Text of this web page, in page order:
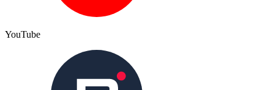
YouTube